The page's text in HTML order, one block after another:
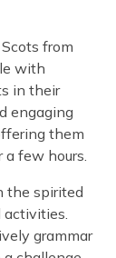
from
with
in their
engaging
them
few hours.
the spirited
activities.
grammar